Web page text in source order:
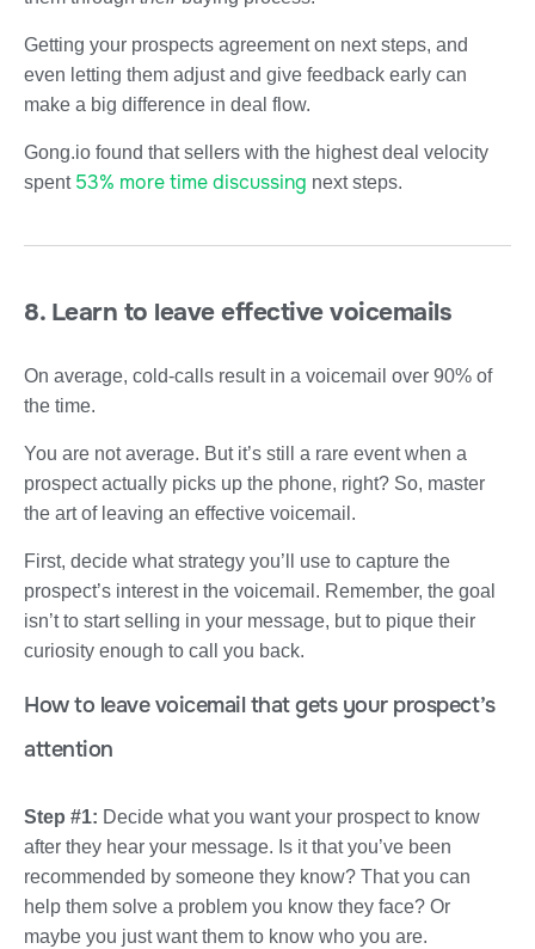
Getting your prospects agreement on next steps, and
even letting them adjust and give feedback early can
make a big difference in deal flow.
Gong.io found that sellers with the highest deal velocity
spent 53% more time discussing next steps.
8. Learn to leave effective voicemails
On average, cold-calls result in a voicemail over 90% of
the time.
You are not average. But it’s still a rare event when a
prospect actually picks up the phone, right? So, master
the art of leaving an effective voicemail.
First, decide what strategy you’ll use to capture the
prospect’s interest in the voicemail. Remember, the goal
isn’t to start selling in your message, but to pique their
curiosity enough to call you back.
How to leave voicemail that gets your prospect’s
attention
Step #1: Decide what you want your prospect to know
after they hear your message. Is it that you’ve been
recommended by someone they know? That you can
help them solve a problem you know they face? Or
maybe you just want them to know who you are.